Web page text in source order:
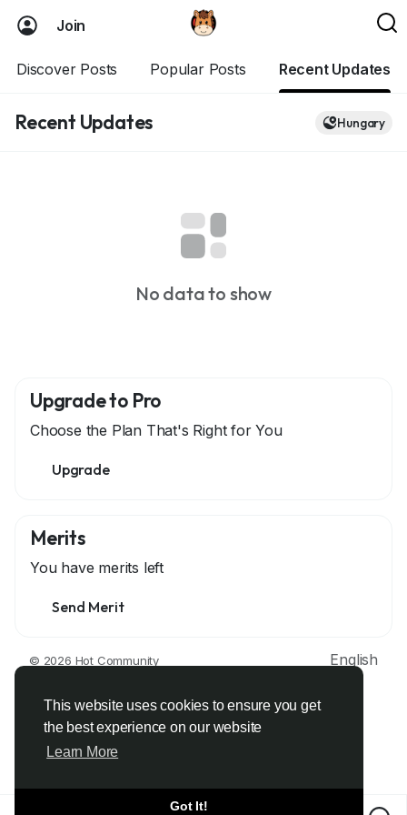
This website uses cookies to ensure you get
the best experience on our website
Learn More
Got It!
Join
Discover Posts Popular Posts Recent Updates
Recent Updates Hungary
No data to show
Upgrade to Pro
Choose the Plan That's Right for You
Upgrade
Merits
You have merits left
Send Merit
© 2026 Hot Community
English